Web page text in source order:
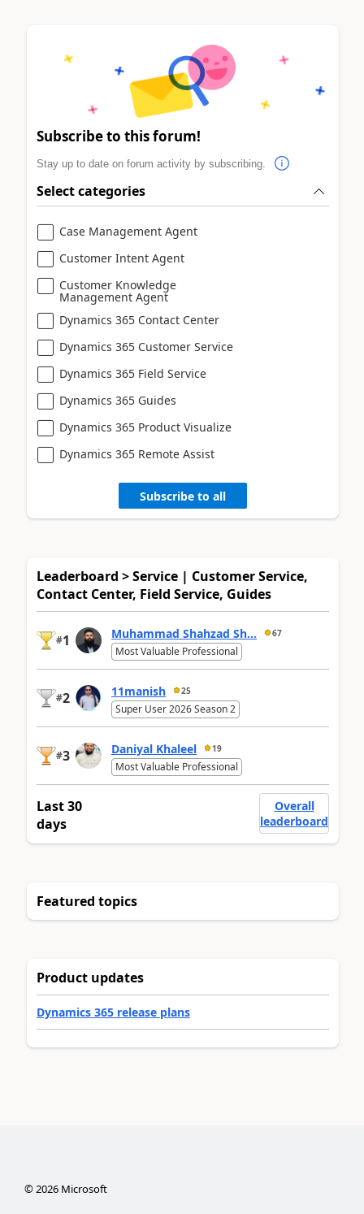
Subscribe to this forum!
Stay up to date on forum activity by subscribing.
Select categories
Case Management Agent
Customer Intent Agent
Customer Knowledge
Management Agent
Dynamics 365 Contact Center
Dynamics 365 Customer Service
Dynamics 365 Field Service
Dynamics 365 Guides
Dynamics 365 Product Visualize
Dynamics 365 Remote Assist
Subscribe to all
Leaderboard > Service | Customer Service,
Contact Center, Field Service, Guides
#1 Muhammad Shahzad Sh... 67
Most Valuable Professional
#2 11manish 25
Super User 2026 Season 2
#3 Daniyal Khaleel 19
Most Valuable Professional
Last 30
days
Overall
leaderboard
Featured topics
Product updates
Dynamics 365 release plans
©2026Microsoft